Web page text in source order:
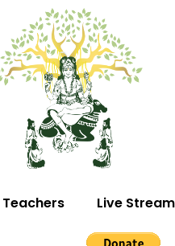
Teachers Live